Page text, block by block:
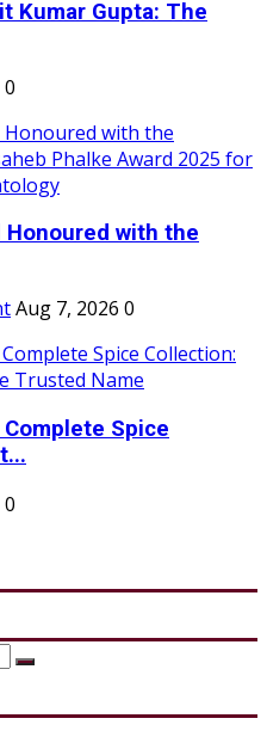
Kumar Gupta: The
0
Honoured with the
Aug 7, 2026 0
Complete Spice
0